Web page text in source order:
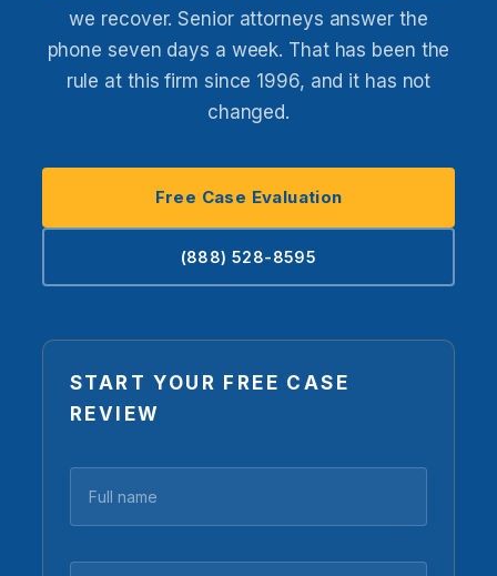
we recover. Senior attorneys answer the
phone seven days a week. That has been the
rule at this firm since 1996, and it has not
changed.
Free Case Evaluation
(888) 528-8595
START YOUR FREE CASE
REVIEW